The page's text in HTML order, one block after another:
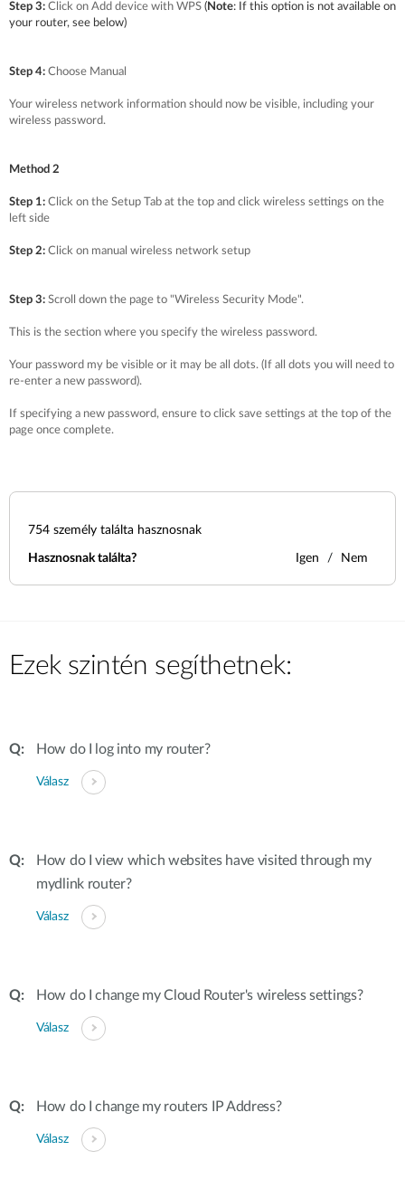
Step 3: Click on Add device with WPS (Note: If this option is not available on
your router, see below)
Step 4: Choose Manual
Your wireless network information should now be visible, including your
wireless password.
Method 2
Step 1: Click on the Setup Tab at the top and click wireless settings on the
left side
Step 2: Click on manual wireless network setup
Step 3: Scroll down the page to "Wireless Security Mode".
This is the section where you specify the wireless password.
Your password my be visible or it may be all dots. (If all dots you will need to
re-enter a new password).
If specifying a new password, ensure to click save settings at the top of the
page once complete.
754 személy találta hasznosnak
Hasznosnak találta? Igen Nem
Ezek szintén segíthetnek:
How do I log into my router?
Válasz
How do I view which websites have visited through my
mydlink router?
Válasz
How do I change my Cloud Router's wireless settings?
Válasz
How do I change my routers IP Address?
Válasz